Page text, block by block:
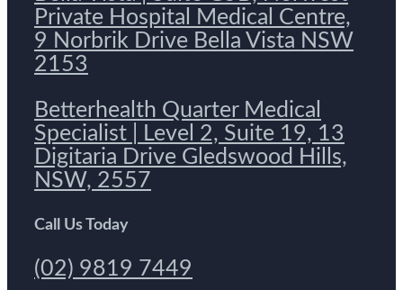
Private Hospital Medical Centre,
9 Norbrik Drive Bella Vista NSW
2153
Betterhealth Quarter Medical
Specialist | Level 2, Suite 19, 13
Digitaria Drive Gledswood Hills,
NSW, 2557
Call Us Today
(02) 9819 7449